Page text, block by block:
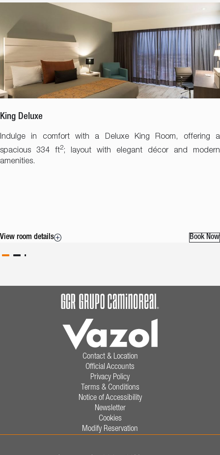
King Deluxe
Indulge in comfort with a Deluxe King Room, offering a
spacious 334 ft2; layout with elegant décor and modern
amenities.
View room details Book Now
Contact & Location
Official Accounts
Privacy Policy
Terms & Conditions
Notice of Accessibility
Newsletter
Cookies
Modify Reservation